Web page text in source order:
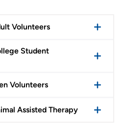
Volunteers
Student
Volunteers
Assisted Therapy